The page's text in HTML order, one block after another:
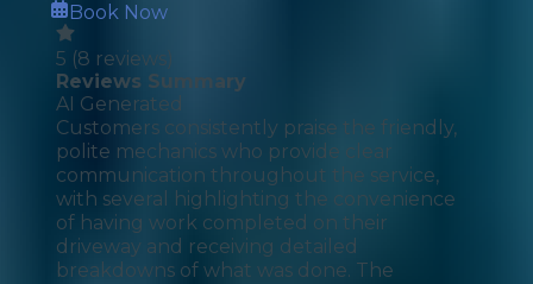
Book Now
5 (8 reviews)
Reviews Summary
AI Generated
Customers consistently praise the friendly,
polite mechanics who provide clear
communication throughout the service,
with several highlighting the convenience
of having work completed on their
driveway and receiving detailed
breakdowns of what was done. The